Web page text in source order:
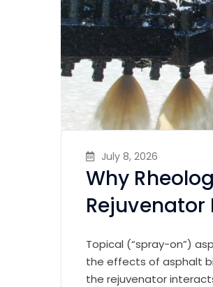
July 8, 2026
Why
Topical (“spray-on”)
the effects of asphalt
the rejuvenator